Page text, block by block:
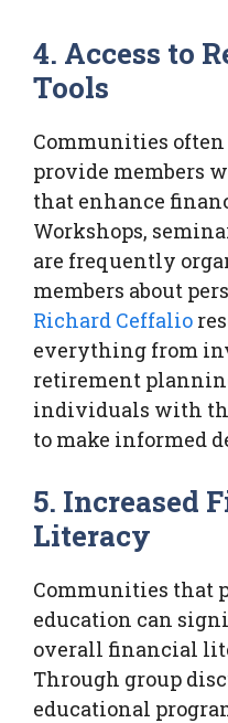
4. Access to
Tools
Communities often
provide members
that enhance
Workshops,
are frequently
members about
Richard Ceffalio
everything from
retirement
individuals with
to make informed
5. Increased
Literacy
Communities that
education can
overall financial
Through group
educational